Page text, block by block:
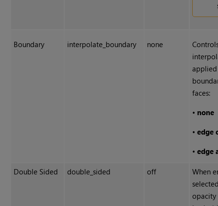
Boundary interpolate_boundary none
faces:
• none
•edge
•edge
Double Sided double_sided off
When